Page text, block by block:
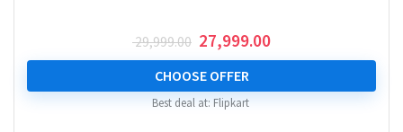
29,999.00 Original
price
was:
₹ 29,999.00.
27,999.00Current
price
₹ 27,999.00.
CHOOSE OFFER
Best deal at: Flipkart